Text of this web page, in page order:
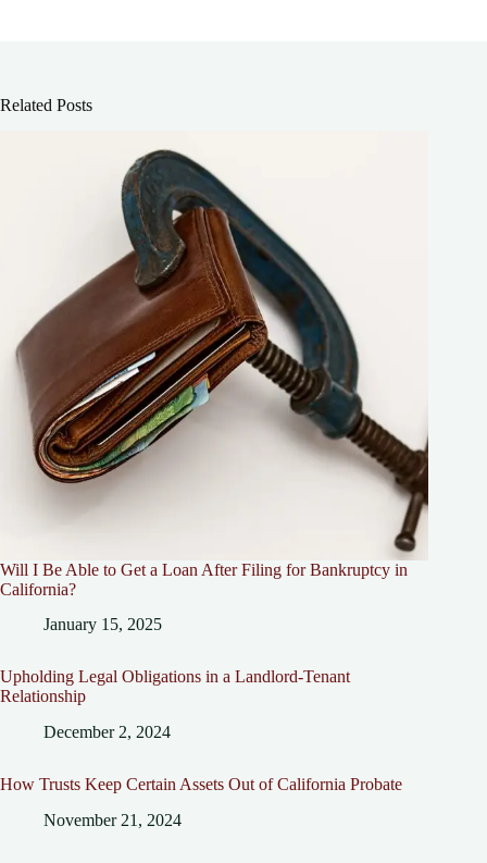
Related Posts
Will I Be Able to Get a Loan After Filing for Bankruptcy in
California?
January 15, 2025
Upholding Legal Obligations in a Landlord-Tenant
Relationship
December 2, 2024
How Trusts Keep Certain Assets Out of California Probate
November 21, 2024